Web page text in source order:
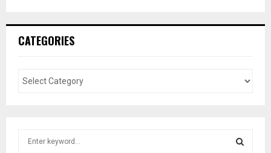
CATEGORIES